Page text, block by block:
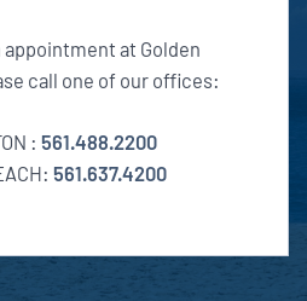
appointment at Golden
call one of our offices:
: 561.488.2200
561.637.4200